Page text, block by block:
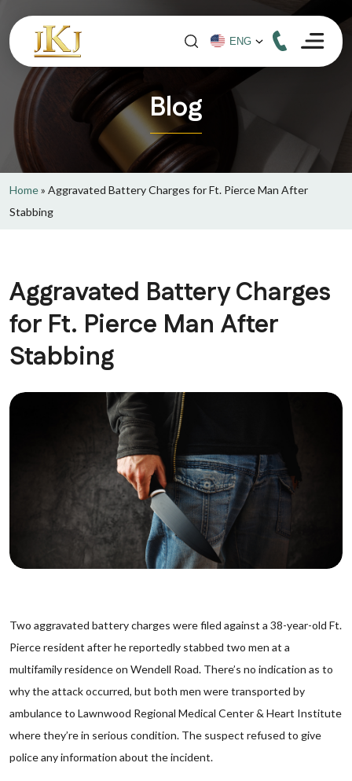
Blog
Home» Aggravated Battery Charges for Ft. Pierce Man After
Stabbing
Aggravated Battery Charges
for Ft. Pierce Man After
Stabbing
Two aggravated battery charges were filed against a 38-year-old Ft.
Pierce resident after he reportedly stabbed two men at a
multifamily residence on Wendell Road. There’s no indication as to
why the attack occurred, but both men were transported by
ambulance to Lawnwood Regional Medical Center & Heart Institute
where they’re in serious condition. The suspect refused to give
police any information about the incident.